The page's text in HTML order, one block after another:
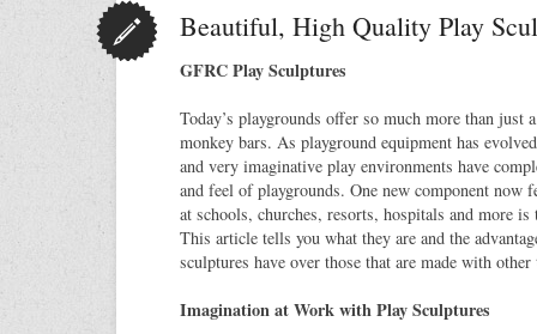
Beautiful, High Quality Play
GFRC Play Sculptures
Today’s playgrounds offer so much more than just
monkey bars. As playground equipment has
and very imaginative play environments have
and feel of playgrounds. One new component now
at schools, churches, resorts, hospitals and more
This article tells you what they are and the
sculptures have over those that are made with
Imagination at Work with Play Sculptures